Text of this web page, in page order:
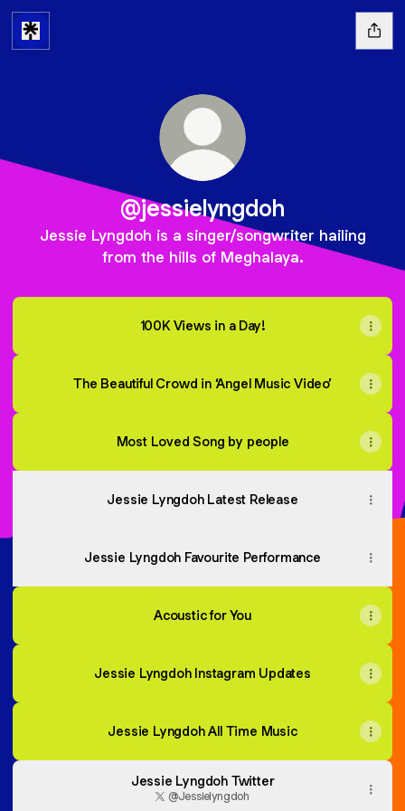
@jessielyngdoh
Jessie Lyngdoh is a singer/songwriter hailing
from the hills of Meghalaya.
100K Views in a Day!
The Beautiful Crowd in ‘Angel Music Video’
Most Loved Song by people
Jessie Lyngdoh Latest Release
Jessie Lyngdoh Favourite Performance
Acoustic for You
Jessie Lyngdoh Instagram Updates
Jessie Lyngdoh All Time Music
Jessie Lyngdoh Twitter
@Jessielyngdoh